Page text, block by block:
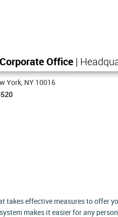
Office |
York, NY 10016
takes effective measures to offer
makes it easier for any